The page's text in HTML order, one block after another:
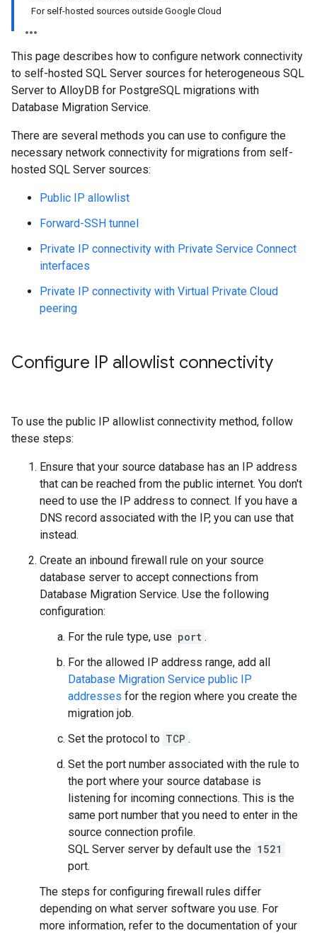
For self-hosted sources outside Google Cloud
This page describes how to configure network connectivity
to self-hosted SQL Server sources for heterogeneous SQL
Server to AlloyDB for PostgreSQL migrations with
Database Migration Service.
There are several methods you can use to configure the
necessary network connectivity for migrations from self-
hosted SQL Server sources:
Public IP allowlist
Forward-SSH tunnel
Private IP connectivity with Private Service Connect
interfaces
Private IP connectivity with Virtual Private Cloud
peering
Configure IP allowlist connectivity
To use the public IP allowlist connectivity method, follow
these steps:
Ensure that your source database has an IP address
that can be reached from the public internet. You don't
need to use the IP address to connect. If you have a
DNS record associated with the IP, you can use that
instead.
Create an inbound firewall rule on your source
database server to accept connections from
Database Migration Service. Use the following
configuration:
For the rule type, use port .
For the allowed IP address range, add all
Database Migration Service public IP
addresses for the region where you create the
migration job.
Set the protocol to TCP .
Set the port number associated with the rule to
the port where your source database is
listening for incoming connections. This is the
same port number that you need to enter in the
source connection profile.
SQL Server server by default use the 1521
port.
The steps for configuring firewall rules differ
depending on what server software you use. For
more information, refer to the documentation of your